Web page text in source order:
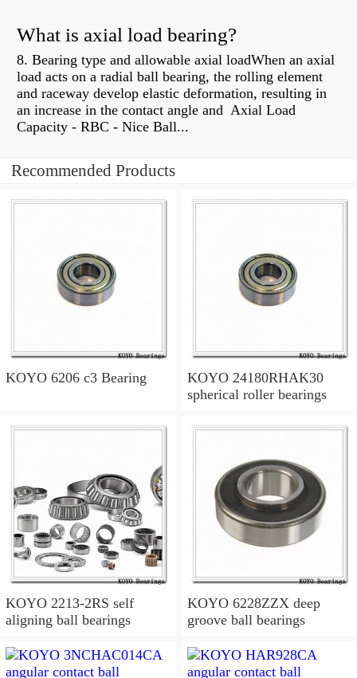
What is axial load bearing?
8. Bearing type and allowable axial loadWhen an axial
load acts on a radial ball bearing, the rolling element
and raceway develop elastic deformation, resulting in
an increase in the contact angle and Axial Load
Capacity - RBC - Nice Ball...
Recommended Products
KOYO 6206 c3 Bearing
KOYO 24180RHAK30
spherical roller bearings
KOYO 2213-2RS self
aligning ball bearings
KOYO 6228ZZX deep
groove ball bearings